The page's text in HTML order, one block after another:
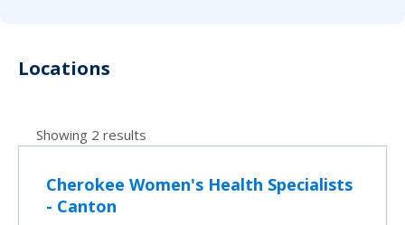
Locations
Showing 2 results
Cherokee Women's Health Specialists
- Canton